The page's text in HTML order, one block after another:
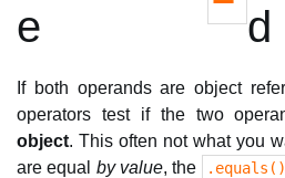
e
d
If both operands are object
operators test if the two
object. This often not what you
are equal by value, the .equals()